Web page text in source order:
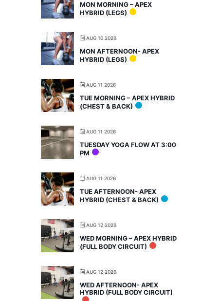
MON MORNING – APEX
HYBRID (LEGS)
AUG 10 2026
MON AFTERNOON- APEX
HYBRID (LEGS)
AUG 11 2026
TUE MORNING – APEX HYBRID
(CHEST & BACK)
AUG 11 2026
TUESDAY YOGA FLOW AT 3:00
PM
AUG 11 2026
TUE AFTERNOON- APEX
HYBRID (CHEST & BACK)
AUG 12 2026
WED MORNING – APEX HYBRID
(FULL BODY CIRCUIT)
AUG 12 2026
WED AFTERNOON- APEX
HYBRID (FULL BODY CIRCUIT)